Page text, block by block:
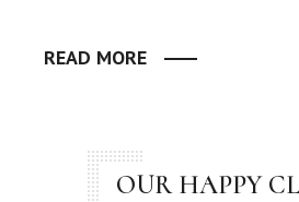
READ MORE
OUR HAPPY